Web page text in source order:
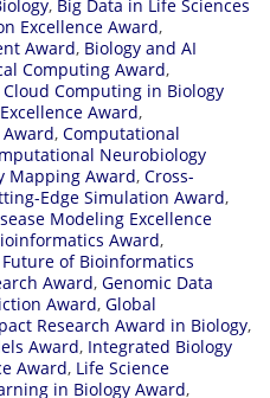
, Big Data in Life Sciences
Excellence Award,
Award, Biology and AI
Computing Award,
Cloud Computing in Biology
Award,
, Computational
Neurobiology
Mapping Award, Cross-
Edge Simulation Award,
Modeling Excellence
Award,
Future of Bioinformatics
Award, Genomic Data
Award, Global
Research Award in Biology,
Award, Integrated Biology
Award, Life Science
in Biology Award,